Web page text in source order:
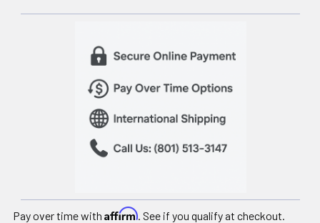
Pay over time with Affirm. See if you qualify at checkout.